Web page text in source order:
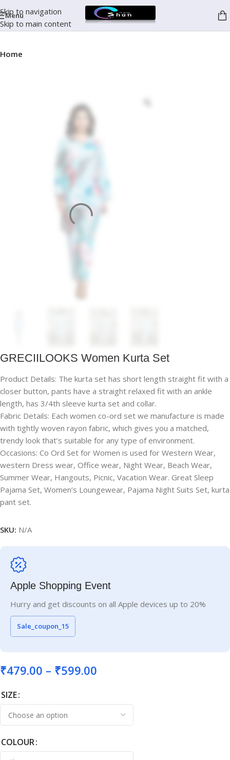
Skip to navigation
Skip to main content
Menu
Home
GRECIILOOKS Women Kurta Set
Product Details: The kurta set has short length straight fit with a
closer button, pants have a straight relaxed fit with an ankle
length, has 3/4th sleeve kurta set and collar.
Fabric Details: Each women co-ord set we manufacture is made
with tightly woven rayon fabric, which gives you a matched,
trendy look that’s suitable for any type of environment.
Occasions: Co Ord Set for Women is used for Western Wear,
western Dress wear, Office wear, Night Wear, Beach Wear,
Summer Wear, Hangouts, Picnic, Vacation Wear. Great Sleep
Pajama Set, Women’s Loungewear, Pajama Night Suits Set, kurta
pant set.
SKU: N/A
Apple Shopping Event
Hurry and get discounts on all Apple devices up to 20%
Sale_coupon_15
₹479.00 – ₹599.00
SIZE
COLOUR